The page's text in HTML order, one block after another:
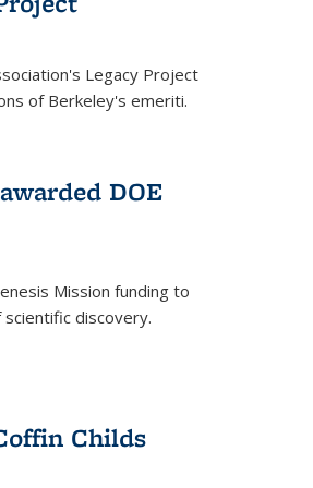
Legacy Project
of Berkeley's emeriti.
DOE
Mission funding to
discovery.
Childs